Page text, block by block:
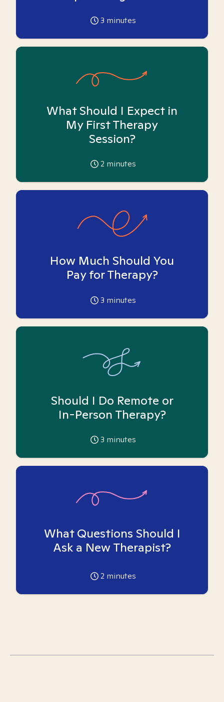
3 minutes
What Should I Expect in
My First Therapy
Session?
2 minutes
How Much Should You
Pay for Therapy?
3 minutes
Should I Do Remote or
In-Person Therapy?
3 minutes
What Questions Should I
Ask a New Therapist?
2 minutes